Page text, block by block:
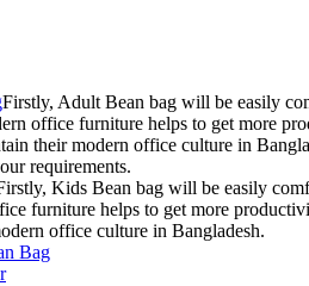
Firstly, Adult Bean bag will be easily
office furniture helps to get more
their modern office culture in
requirements.
Kids Bean bag will be easily
furniture helps to get more
office culture in Bangladesh.
Bag